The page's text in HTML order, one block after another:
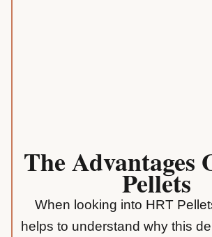
The Advantages
Pellets
When looking into HRT
helps to understand why this